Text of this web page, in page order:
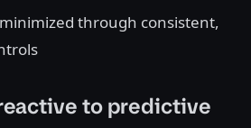
through consistent,
to predictive